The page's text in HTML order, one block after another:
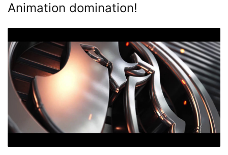
Animation domination!